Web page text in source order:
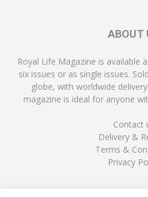
ABOUT
Royal Life Magazine is available
six issues or as single issues.
globe, with worldwide
magazine is ideal for anyone
Contact
Delivery &
Terms &
Privacy